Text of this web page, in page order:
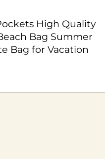
High Quality
Bag Summer
Bag for Vacation